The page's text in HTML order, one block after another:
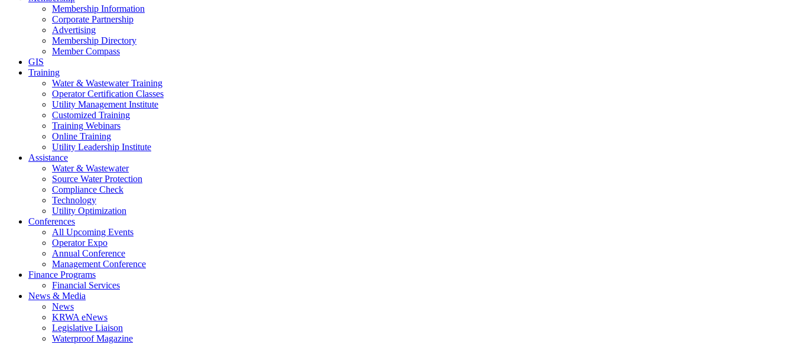
Membership Information
Corporate Partnership
Advertising
Membership Directory
Member Compass
GIS
Training
Water & Wastewater Training
Operator Certification Classes
Utility Management Institute
Customized Training
Training Webinars
Online Training
Utility Leadership Institute
Assistance
Water & Wastewater
Source Water Protection
Compliance Check
Technology
Utility Optimization
Conferences
All Upcoming Events
Operator Expo
Annual Conference
Management Conference
Finance Programs
Financial Services
News & Media
News
KRWA eNews
Legislative Liaison
Waterproof Magazine